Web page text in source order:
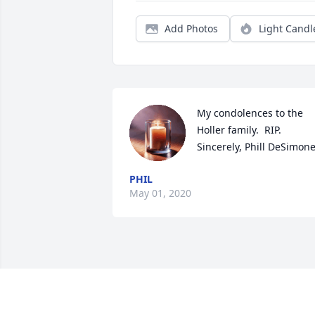
Add Photos Light
My condolences to the
Holler family.  RIP.
Sincerely, Phill
PHIL
May 01, 2020